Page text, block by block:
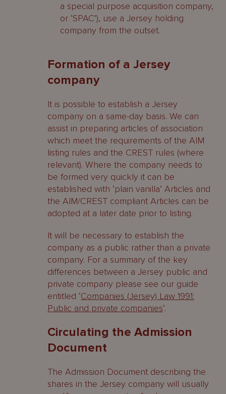
a special purpose acquisition company,
or ‘SPAC’), use a Jersey holding
company from the outset.
Formation of a Jersey
company
It is possible to establish a Jersey
company on a same-day basis. We can
assist in preparing articles of association
which meet the requirements of the AIM
listing rules and the CREST rules (where
relevant). Where the company needs to
be formed very quickly it can be
established with ‘plain vanilla’ Articles and
the AIM/CREST compliant Articles can be
adopted at a later date prior to listing.
It will be necessary to establish the
company as a public rather than a private
company. For a summary of the key
differences between a Jersey public and
private company please see our guide
entitled ‘Companies (Jersey) Law 1991:
Public and private companies‘.
Circulating the Admission
Document
The Admission Document describing the
shares in the Jersey company will usually